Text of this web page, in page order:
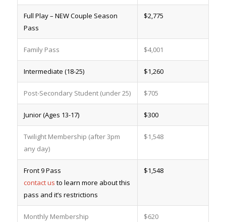
Full Play – NEW Couple Season
Pass
$2,775
Family Pass $4,001
Intermediate (18-25) $1,260
Post-Secondary Student (under 25) $705
Junior (Ages 13-17) $300
Twilight Membership (after 3pm
any day)
$1,548
Front 9 Pass
contact us to learn more about this
pass and it’s restrictions
$1,548
Monthly Membership $620